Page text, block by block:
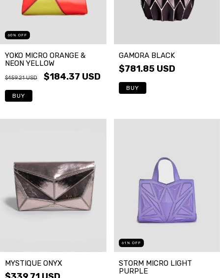
60 % OFF
YOKO MICRO ORANGE &
NEON YELLOW
$459.21 USD $184.37 USD
BUY
GAMORA BLACK
$781.85 USD
BUY
MYSTIQUE ONYX
61 % OFF
STORM MICRO LIGHT
PURPLE